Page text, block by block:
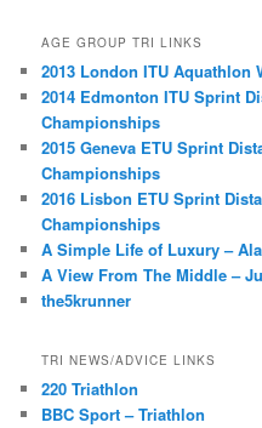
AGE GROUP TRI LINKS
2013 London ITU Aquathlon
2014 Edmonton ITU Sprint
Championships
2015 Geneva ETU Sprint
Championships
2016 Lisbon ETU Sprint
Championships
A Simple Life of Luxury –
A View From The Middle –
the5krunner
TRI NEWS/ADVICE LINKS
220 Triathlon
BBC Sport – Triathlon